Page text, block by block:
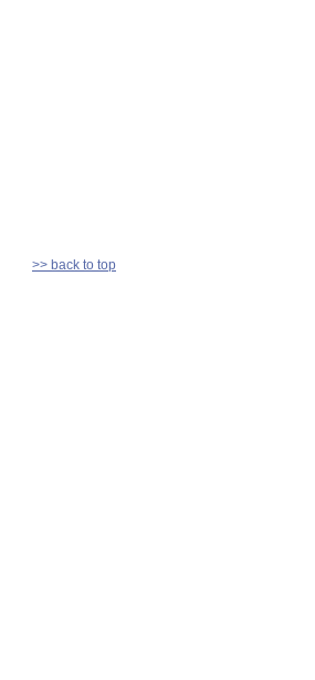
>> back to top